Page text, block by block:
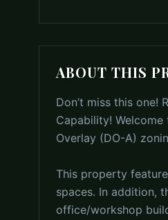
ABOUT THIS
Don’t miss this one!
Capability!
Overlay (DO-A)
This property
spaces. In addition,
office/workshop